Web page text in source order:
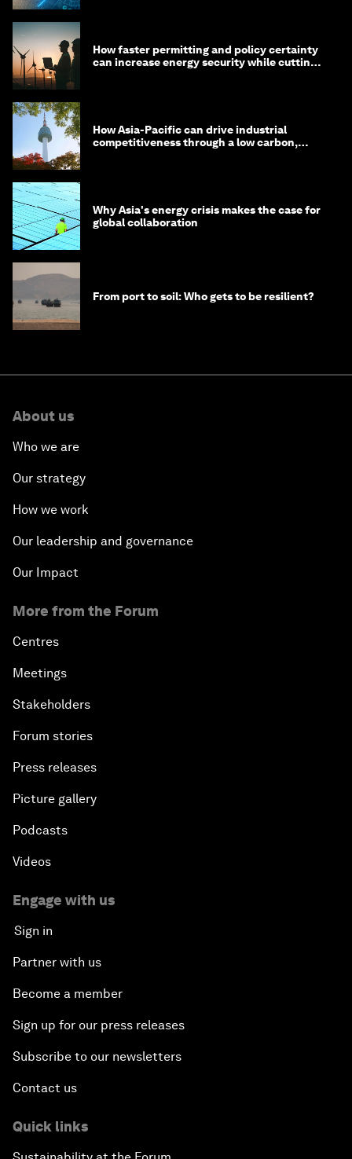
How faster permitting and policy certainty
can increase energy security while cutting
How Asia-Pacific can drive industrial
competitiveness through a low carbon,
Why Asia's energy crisis makes the case for
global collaboration
From port to soil: Who gets to be resilient?
About us
Who we are
Our strategy
How we work
Our leadership and governance
Our Impact
More from the Forum
Centres
Meetings
Stakeholders
Forum stories
Press releases
Picture gallery
Podcasts
Videos
Engage with us
Sign in
Partner with us
Become a member
Sign up for our press releases
Subscribe to our newsletters
Contact us
Quick links